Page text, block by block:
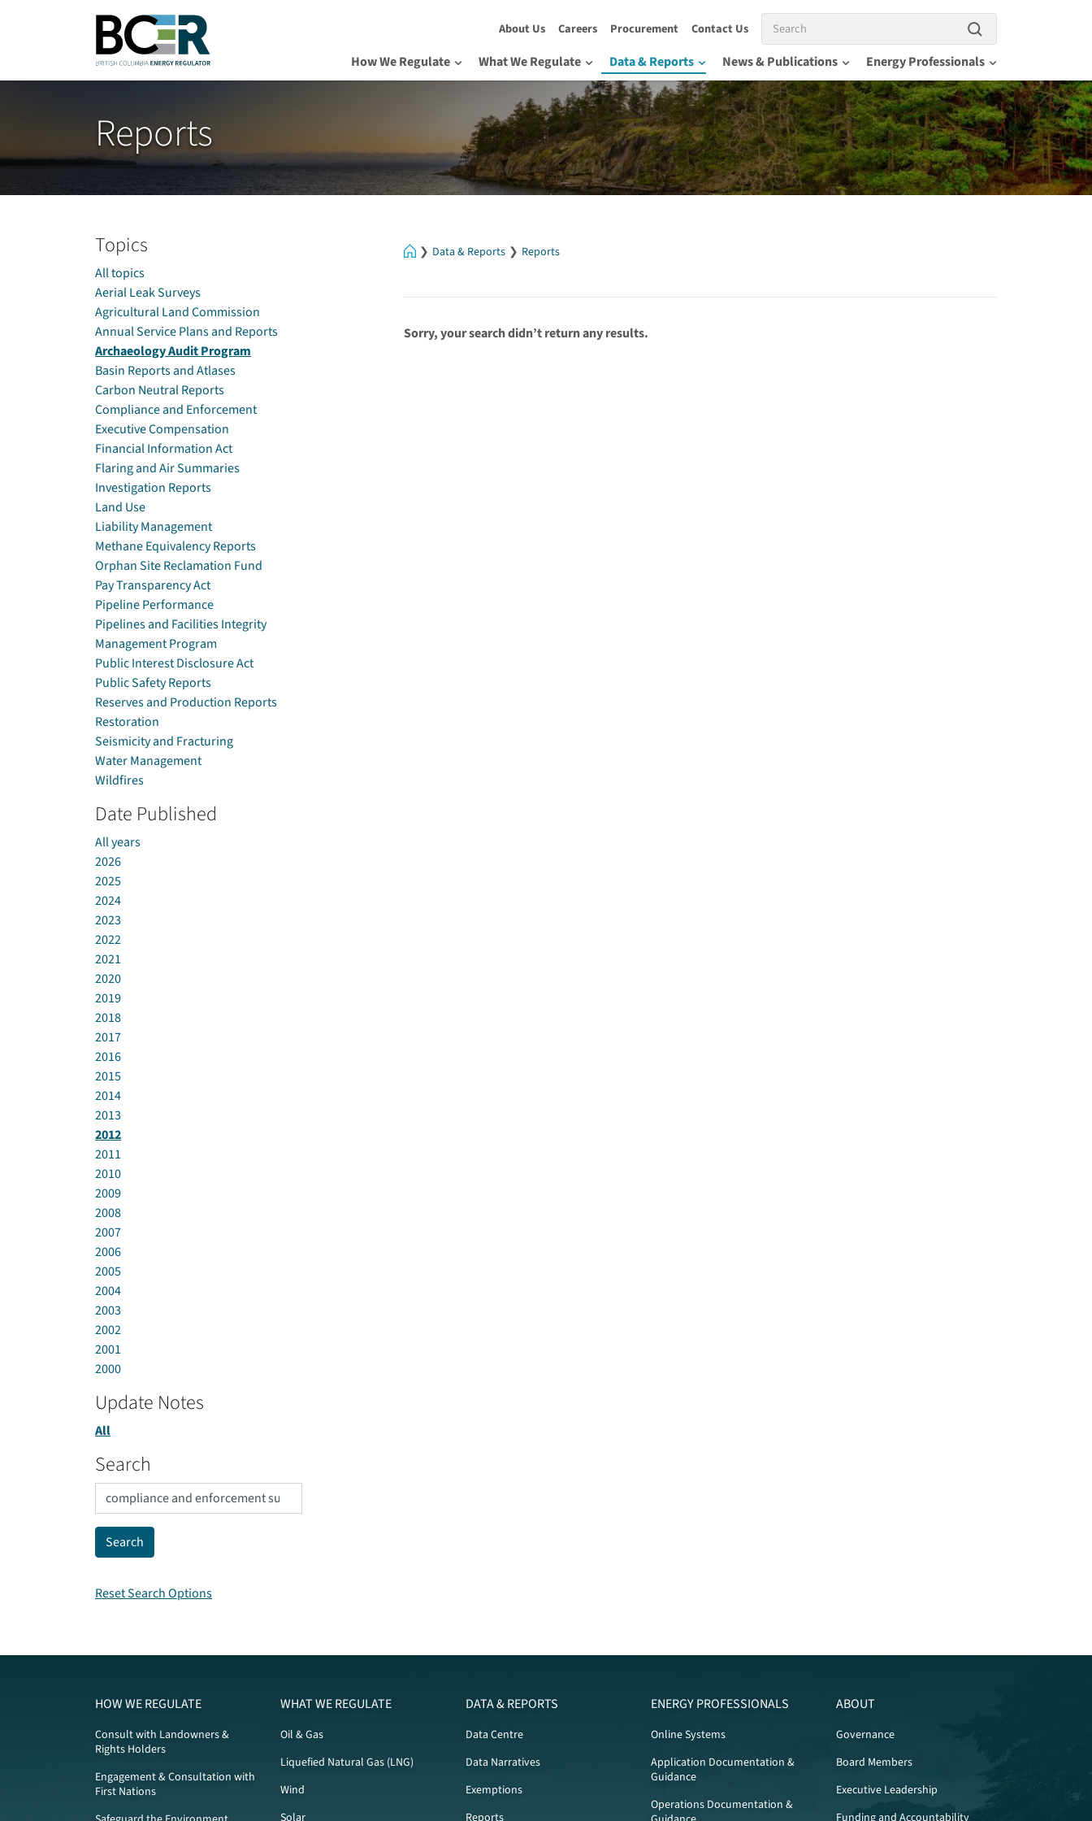
Skip to main content
About Us Careers Procurement Contact UsSearch
How We Regulate What We Regulate Data & Reports News & Publications Energy Professionals
Reports
HomeData & Reports Reports
Sorry, your search didn’t return any results.
Topics
All topics
Aerial Leak Surveys
Agricultural Land Commission
Annual Service Plans and Reports
Archaeology Audit Program
Basin Reports and Atlases
Carbon Neutral Reports
Compliance and Enforcement
Executive Compensation
Financial Information Act
Flaring and Air Summaries
Investigation Reports
Land Use
Liability Management
Methane Equivalency Reports
Orphan Site Reclamation Fund
Pay Transparency Act
Pipeline Performance
Pipelines and Facilities Integrity
Management Program
Public Interest Disclosure Act
Public Safety Reports
Reserves and Production Reports
Restoration
Seismicity and Fracturing
Water Management
Wildfires
Date Published
All years
2026
2025
2024
2023
2022
2021
2020
2019
2018
2017
2016
2015
2014
2013
2012
2011
2010
2009
2008
2007
2006
2005
2004
2003
2002
2001
2000
Update Notes
All
Search
Reset Search Options
HOW WE REGULATE
Consult with Landowners &
Rights Holders
Engagement & Consultation with
First Nations
WHAT WE REGULATE
Oil & Gas
Liquefied Natural Gas (LNG)
Wind
Solar
DATA & REPORTS
Data Centre
Data Narratives
Exemptions
Reports
ENERGY PROFESSIONALS
Online Systems
Application Documentation &
Guidance
Operations Documentation &
ABOUT
Governance
Board Members
Executive Leadership
Funding and Accountability